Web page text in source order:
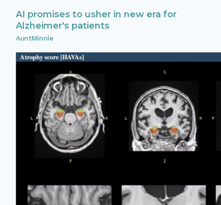
AI promises to usher in new era for
Alzheimer's patients
AuntMinnie